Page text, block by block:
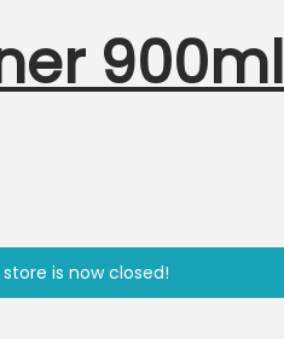
900ml
store is now closed!